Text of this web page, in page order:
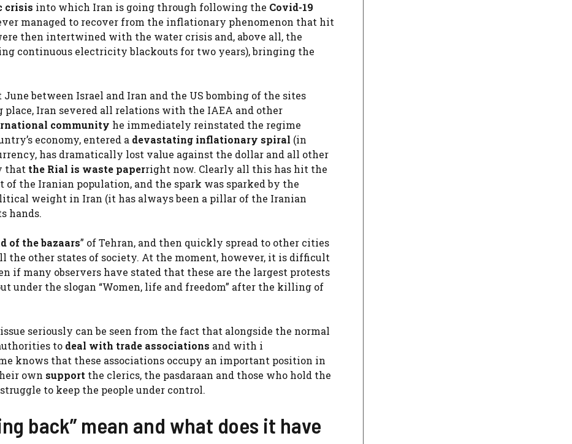
crisis into which Iran is going through following the Covid-19
managed to recover from the inflationary phenomenon that hit
then intertwined with the water crisis and, above all, the
continuous electricity blackouts for two years), bringing the
between Israel and Iran and the US bombing of the sites
Iran severed all relations with the IAEA and other
community he immediately reinstated the regime
economy, entered a devastating inflationary spiral (in
has dramatically lost value against the dollar and all other
that the Rial is waste paperright now. Clearly all this has hit the
of the Iranian population, and the spark was sparked by the
weight in Iran (it has always been a pillar of the Iranian
hands.
of the bazaars” of Tehran, and then quickly spread to other cities
the other states of society. At the moment, however, it is difficult
if many observers have stated that these are the largest protests
under the slogan “Women, life and freedom” after the killing of
seriously can be seen from the fact that alongside the normal
to deal with trade associations and with i
knows that these associations occupy an important position in
own support the clerics, the pasdaraan and those who hold the
to keep the people under control.
back” mean and what does it have